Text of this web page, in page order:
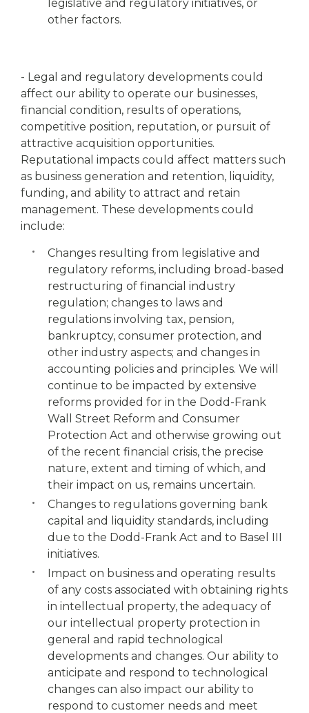
legislative and regulatory initiatives, or
other factors.
- Legal and regulatory developments could
affect our ability to operate our businesses,
financial condition, results of operations,
competitive position, reputation, or pursuit of
attractive acquisition opportunities.
Reputational impacts could affect matters such
as business generation and retention, liquidity,
funding, and ability to attract and retain
management. These developments could
include:
Changes resulting from legislative and
regulatory reforms, including broad-based
restructuring of financial industry
regulation; changes to laws and
regulations involving tax, pension,
bankruptcy, consumer protection, and
other industry aspects; and changes in
accounting policies and principles. We will
continue to be impacted by extensive
reforms provided for in the Dodd-Frank
Wall Street Reform and Consumer
Protection Act and otherwise growing out
of the recent financial crisis, the precise
nature, extent and timing of which, and
their impact on us, remains uncertain.
Changes to regulations governing bank
capital and liquidity standards, including
due to the Dodd-Frank Act and to Basel III
initiatives.
Impact on business and operating results
of any costs associated with obtaining rights
in intellectual property, the adequacy of
our intellectual property protection in
general and rapid technological
developments and changes. Our ability to
anticipate and respond to technological
changes can also impact our ability to
respond to customer needs and meet